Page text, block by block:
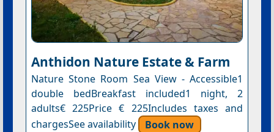
Anthidon Nature Estate & Farm
Nature Stone Room Sea View - Accessible1
double bedBreakfast included1 night, 2
adults€ 225Price € 225Includes taxes and
chargesSee availability
Book now